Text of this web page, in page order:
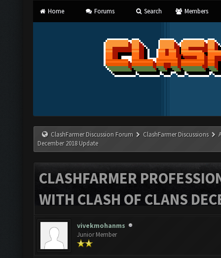
Home Forums Search Members
ClashFarmer Discussion Forum ClashFarmer Discussions
December 2018 Update
CLASHFARMER
WITH CLASH OF CLANS
vivekmohanms
Junior Member